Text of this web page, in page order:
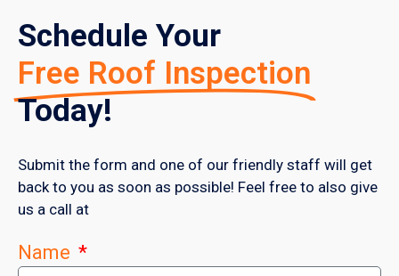
Schedule Your
Free Roof Inspection
Today!
Submit the form and one of our friendly staff will get
back to you as soon as possible! Feel free to also give
us a call at
Name